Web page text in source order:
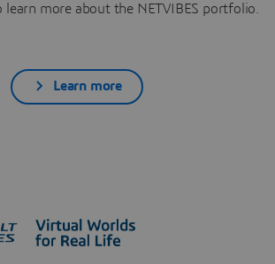
more about the NETVIBES portfolio.
Learn more